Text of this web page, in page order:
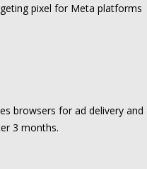
pixel for Meta platforms
browsers for ad delivery and
3 months.